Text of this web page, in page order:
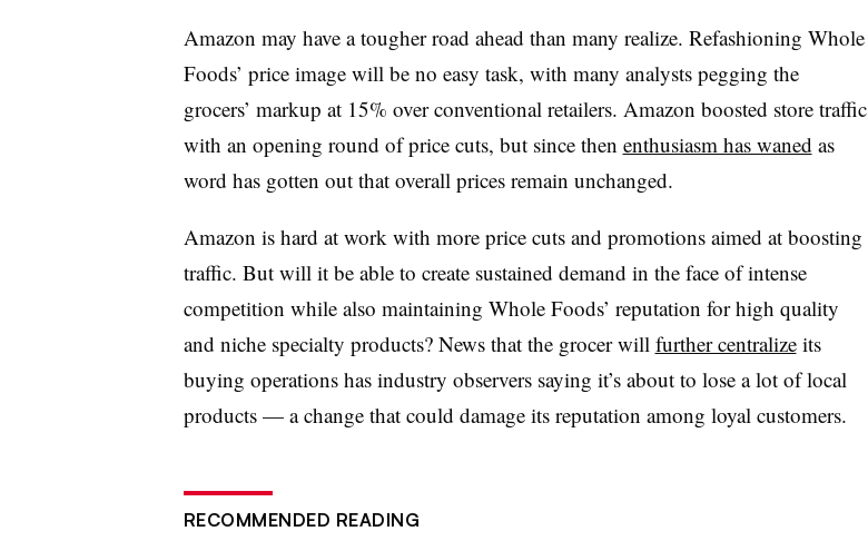
Amazon may have a tougher road ahead than many realize. Refashioning Whole
Foods’ price image will be no easy task, with many analysts pegging the
grocers’ markup at 15% over conventional retailers. Amazon boosted store traffic
with an opening round of price cuts, but since then enthusiasm has waned as
word has gotten out that overall prices remain unchanged.
Amazon is hard at work with more price cuts and promotions aimed at boosting
traffic. But will it be able to create sustained demand in the face of intense
competition while also maintaining Whole Foods’ reputation for high quality
and niche specialty products? News that the grocer will further centralizeits
buying operations has industry observers saying it’s about to lose a lot of local
products — a change that could damage its reputation among loyal customers.
RECOMMENDED READING